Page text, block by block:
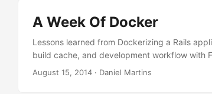
A Week Of Docker
Lessons learned from Dockerizing a Rails
build cache, and development workflow with
August 15, 2014 · Daniel Martins